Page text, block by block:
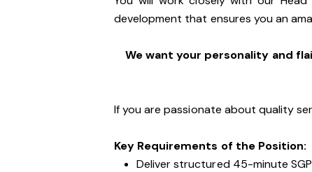
development that ensures you an
We want your personality and
If you are passionate about quality
Key Requirements of the Position:
Deliver structured 45-minute